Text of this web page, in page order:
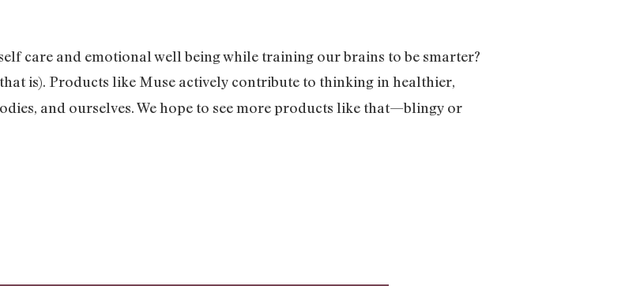
care and emotional well being while training our brains to be smarter?
is). Products like Muse actively contribute to thinking in healthier,
and ourselves. We hope to see more products like that—blingy or